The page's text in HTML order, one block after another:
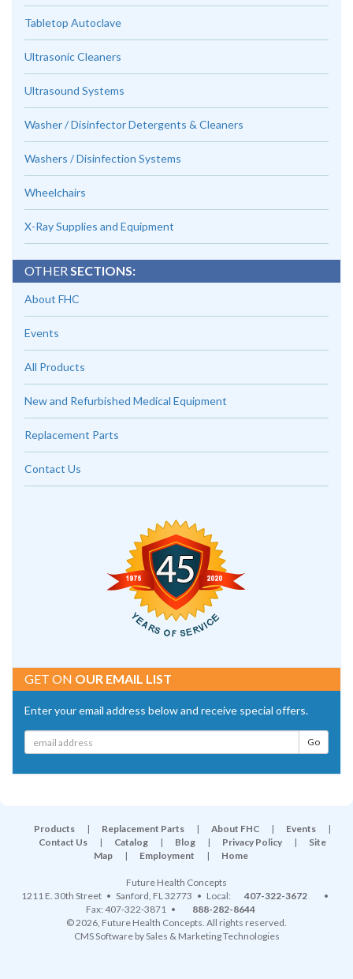
Tabletop Autoclave
Ultrasonic Cleaners
Ultrasound Systems
Washer / Disinfector Detergents & Cleaners
Washers / Disinfection Systems
Wheelchairs
X-Ray Supplies and Equipment
OTHERSECTIONS:
About FHC
Events
All Products
New and Refurbished Medical Equipment
Replacement Parts
Contact Us
GET ON OUR EMAIL LIST
Enter your email address below and receive special offers.
Products | Replacement Parts | About FHC | Events
|
Contact Us
| Catalog | Blog | Privacy Policy |
Site
Map
| Employment | Home
Future Health Concepts
1211 E. 30th Street • Sanford, FL32773 • Local: 407-322-3672
•
Fax: 407-322-3871 •
888-282-8644
© 2026, Future Health Concepts. All rights reserved.
CMS SoftwarebySales & Marketing Technologies